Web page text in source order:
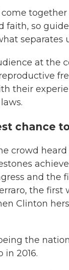
so
separates
at the
their
chance
crowd
and the
the
Clinton
the
2016.